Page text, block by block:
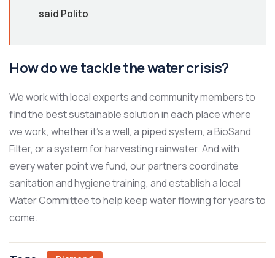
said Polito
How do we tackle the water crisis?
We work with local experts and community members to
find the best sustainable solution in each place where
we work, whether it’s a well, a piped system, a BioSand
Filter, or a system for harvesting rainwater. And with
every water point we fund, our partners coordinate
sanitation and hygiene training, and establish a local
Water Committee to help keep water flowing for years to
come.